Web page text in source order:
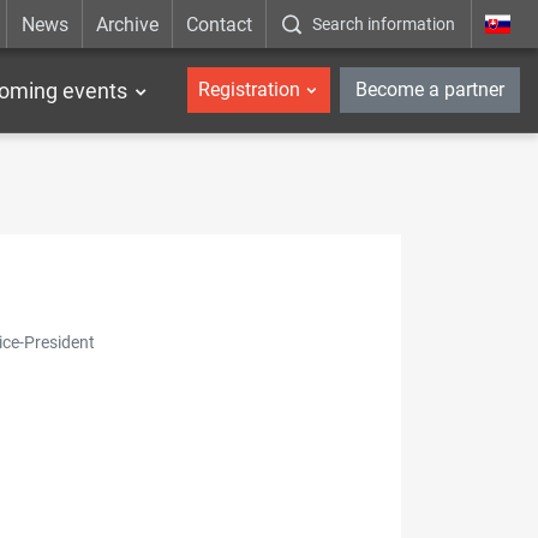
News Archive Contact Search information _en
events Registration Become a partner
President